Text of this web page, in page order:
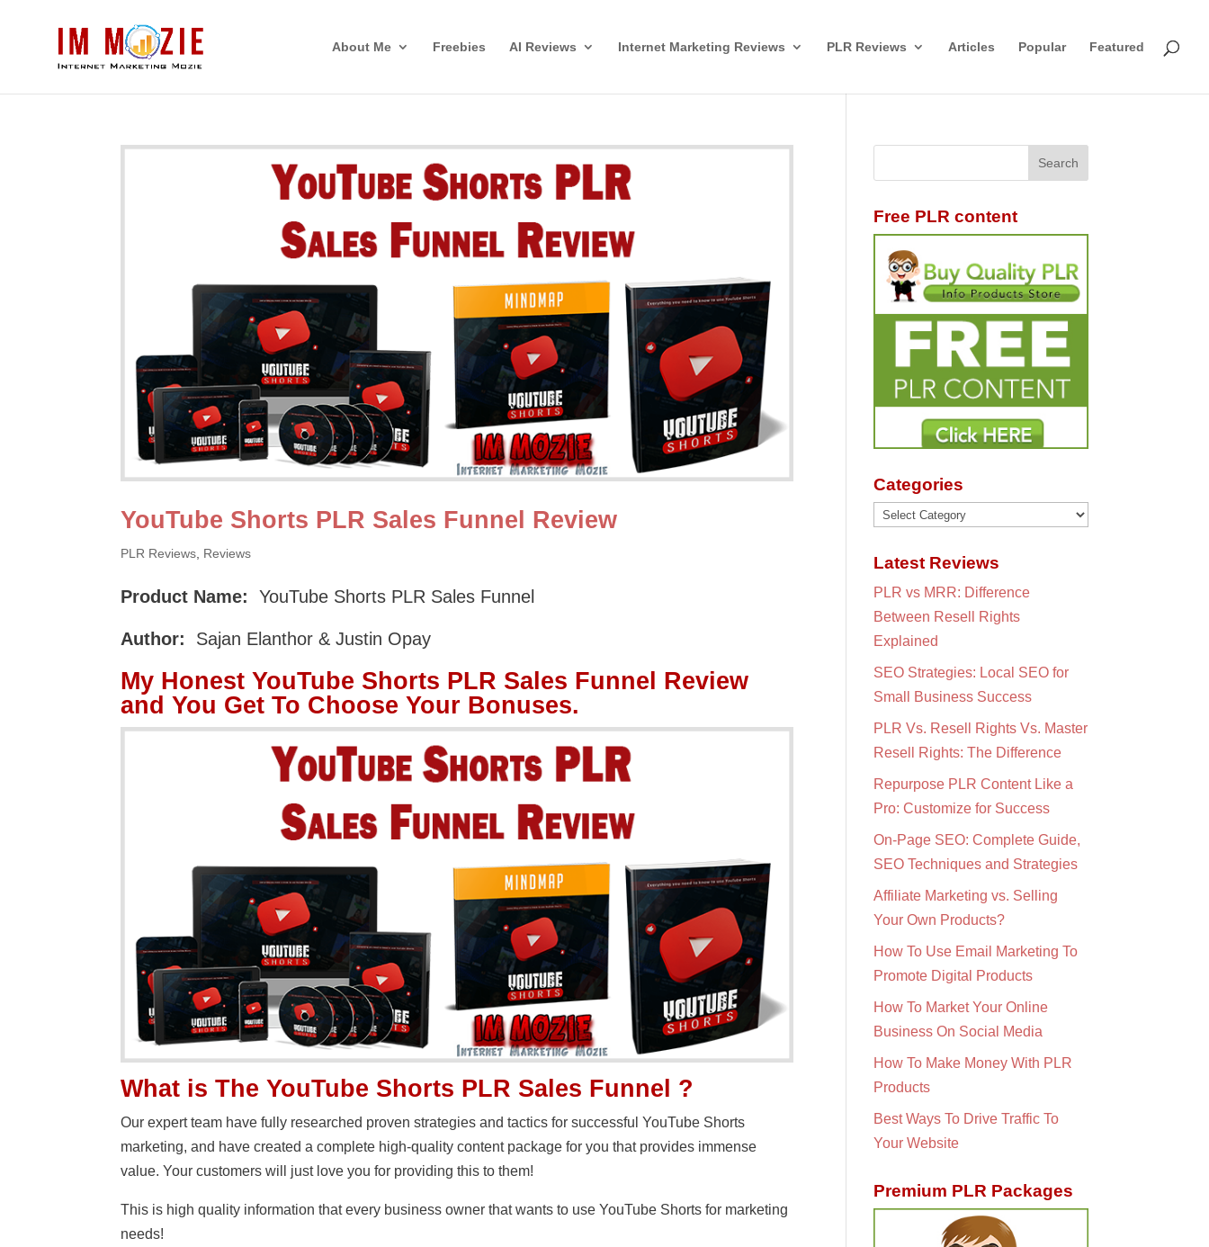
About Me Freebies AI Reviews Internet Marketing Reviews PLR Reviews Articles Popular Featured
YouTube Shorts PLR Sales Funnel Review
PLR Reviews Reviews
Product Name: YouTube Shorts PLR Sales Funnel
Author: Sajan Elanthor & Justin Opay
My Honest YouTube Shorts PLR Sales Funnel Review
and You Get To Choose Your Bonuses.
What is The YouTube Shorts PLR Sales Funnel ?
Our expert team have fully researched proven strategies and tactics for successful YouTube Shorts
marketing, and have created a complete high-quality content package for you that provides immense
value. Your customers will just love you for providing this to them!
This is high quality information that every business owner that wants to use YouTube Shorts for marketing
needs!
Free PLR content
Categories
Categories
Latest Reviews
PLR vs MRR: Difference
Between Resell Rights
Explained
SEO Strategies: Local SEO for
Small Business Success
PLR Vs. Resell Rights Vs. Master
Resell Rights: The Difference
Repurpose PLR Content Like a
Pro: Customize for Success
On-Page SEO: Complete Guide,
SEO Techniques and Strategies
Affiliate Marketing vs. Selling
Your Own Products?
How To Use Email Marketing To
Promote Digital Products
How To Market Your Online
Business On Social Media
How To Make Money With PLR
Products
Best Ways To Drive Traffic To
Your Website
Premium PLR Packages